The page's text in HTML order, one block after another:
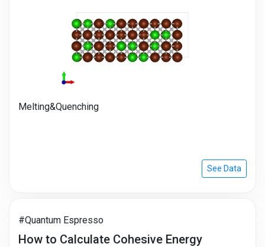
Melting&Quenching
See Data
#Quantum Espresso
How to Calculate Cohesive Energy